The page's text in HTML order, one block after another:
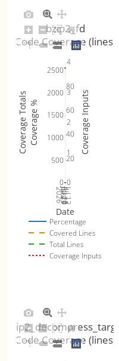
Jul 12
2026
Jul 19
Jul 26
Aug 2
20
40
60
80
0
500
1000
1500
2000
2500
0
1
2
3
4
Percentage
Covered Lines
Total Lines
Coverage Inputs
bzip2_fd
Code Coverage (lines)
Date
Coverage %
Coverage Totals Coverage Inputs
bzip2_decompress_target
Code Coverage (lines)